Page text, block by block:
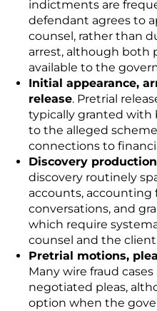
indictments are
defendant agrees to
counsel, rather than
arrest, although both
available to the
Initial appearance,
release. Pretrial
typically granted with
to the alleged
connections to
Discovery
discovery routinely
accounts, accounting
conversations, and
which require
counsel and the
Pretrial motions,
Many wire fraud
negotiated pleas,
option when the